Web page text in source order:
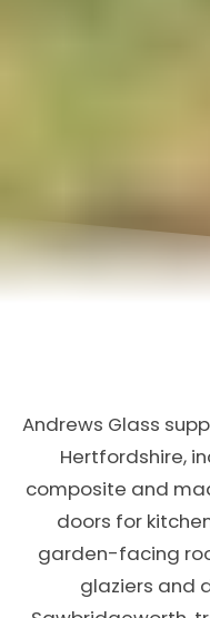
Andrews Glass
Hertfordshire,
composite and
doors for
garden-facing
glaziers and